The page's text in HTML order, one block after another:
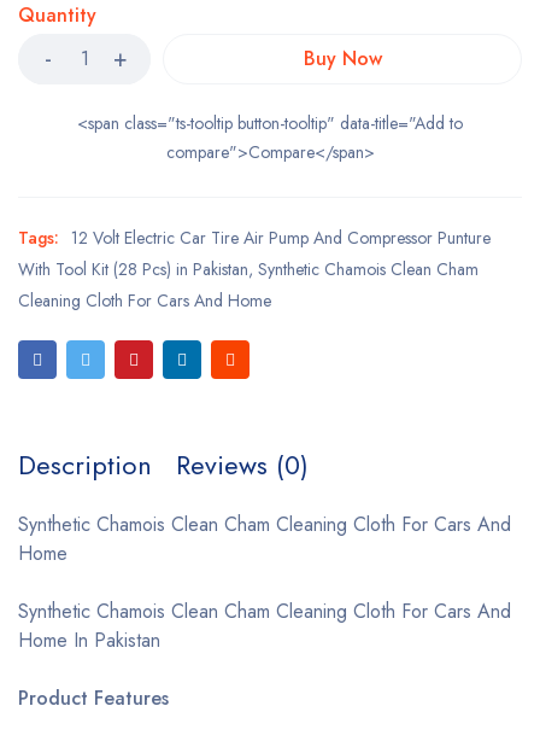
Quantity
Buy Now
<span class="ts-tooltip button-tooltip" data-title="Add to
compare">Compare</span>
Tags: 12 Volt Electric Car Tire Air Pump And Compressor Punture
With Tool Kit (28 Pcs) in Pakistan, Synthetic Chamois Clean Cham
Cleaning Cloth For Cars And Home
Description Reviews (0)
Synthetic Chamois Clean Cham Cleaning Cloth For Cars And
Home
Synthetic Chamois Clean Cham Cleaning Cloth For Cars And
Home In Pakistan
Product Features